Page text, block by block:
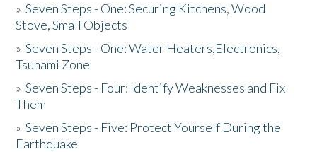
»Seven Steps - One: Securing Kitchens, Wood
Stove, Small Objects
»Seven Steps - One: Water Heaters,Electronics,
Tsunami Zone
»Seven Steps - Four: Identify Weaknesses and Fix
Them
»Seven Steps - Five: Protect Yourself During the
Earthquake